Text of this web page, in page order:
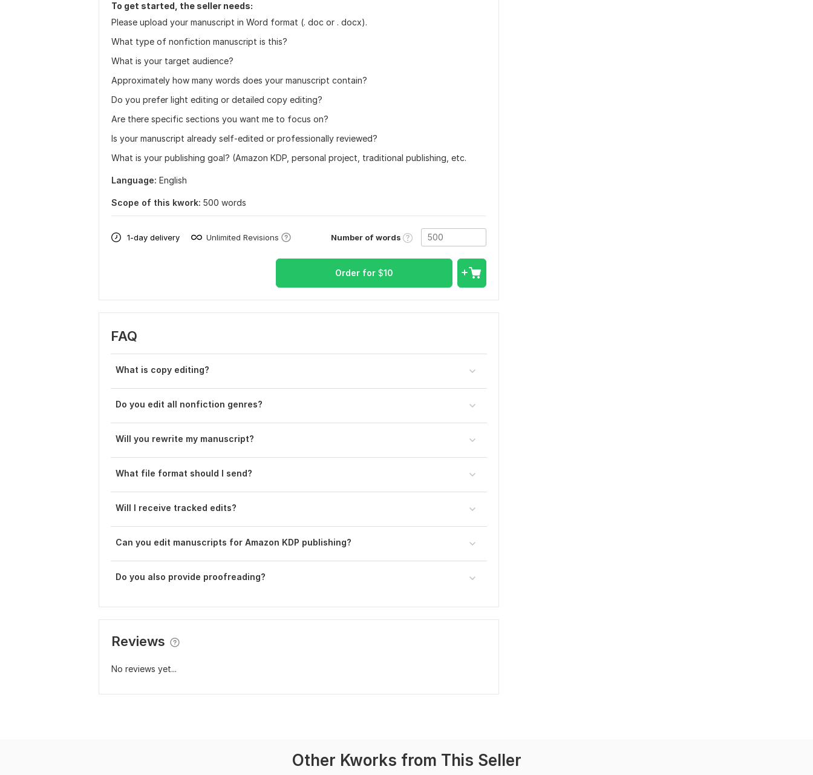
To get started, the seller needs:
Please upload your manuscript in Word format (. doc or . docx).
What type of nonfiction manuscript is this?
What is your target audience?
Approximately how many words does your manuscript contain?
Do you prefer light editing or detailed copy editing?
Are there specific sections you want me to focus on?
Is your manuscript already self-edited or professionally reviewed?
What is your publishing goal? (Amazon KDP, personal project, traditional publishing, etc.
Language: English
Scope of this kwork: 500 words
1-day delivery Unlimited Revisions Number of words
Order for $10
FAQ
What is copy editing?
Do you edit all nonfiction genres?
Will you rewrite my manuscript?
What file format should I send?
Will I receive tracked edits?
Can you edit manuscripts for Amazon KDP publishing?
Do you also provide proofreading?
Reviews
No reviews yet...
Other Kworks from This Seller